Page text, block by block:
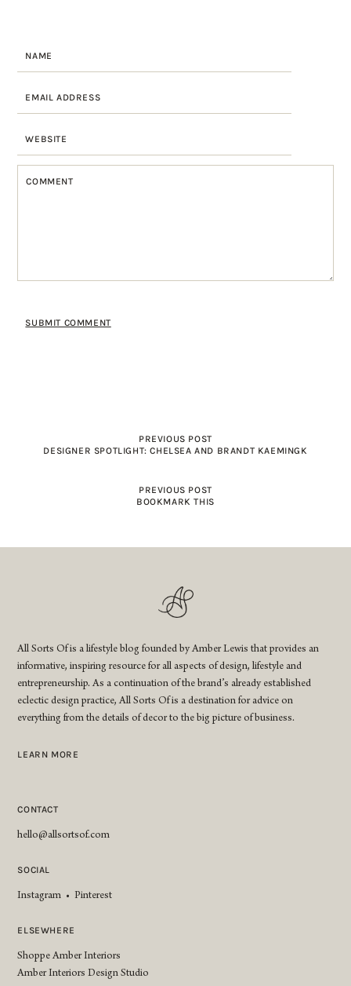
PREVIOUS POST
DESIGNER SPOTLIGHT: CHELSEA AND BRANDT KAEMINGK
PREVIOUS POST
BOOKMARK THIS
All Sorts Of is a lifestyle blog founded by Amber Lewis that provides an
informative, inspiring resource for all aspects of design, lifestyle and
entrepreneurship. As a continuation of the brand’s already established
eclectic design practice, All Sorts Of is a destination for advice on
everything from the details of decor to the big picture of business.
LEARN MORE
CONTACT
hello@allsortsof.com
SOCIAL
Instagram • Pinterest
ELSEWHERE
Shoppe Amber Interiors
Amber Interiors Design Studio